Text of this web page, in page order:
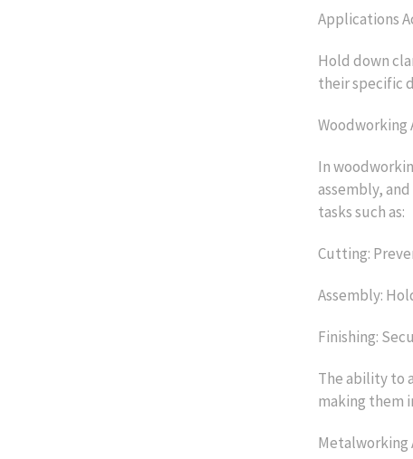
Applications
Hold down
their specific
Woodworking
In
assembly,
tasks such as:
Cutting:
Assembly:
Finishing:
The ability to
making them
Metalworking